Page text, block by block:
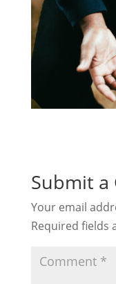
Submit a
Your email
Required fields